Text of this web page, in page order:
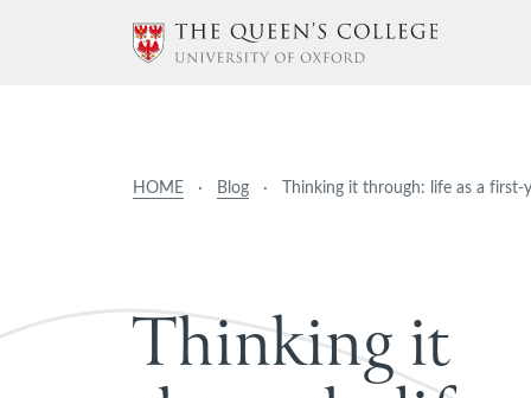
HOME · Blog · Thinking it through: life as a first-
Thinkingit